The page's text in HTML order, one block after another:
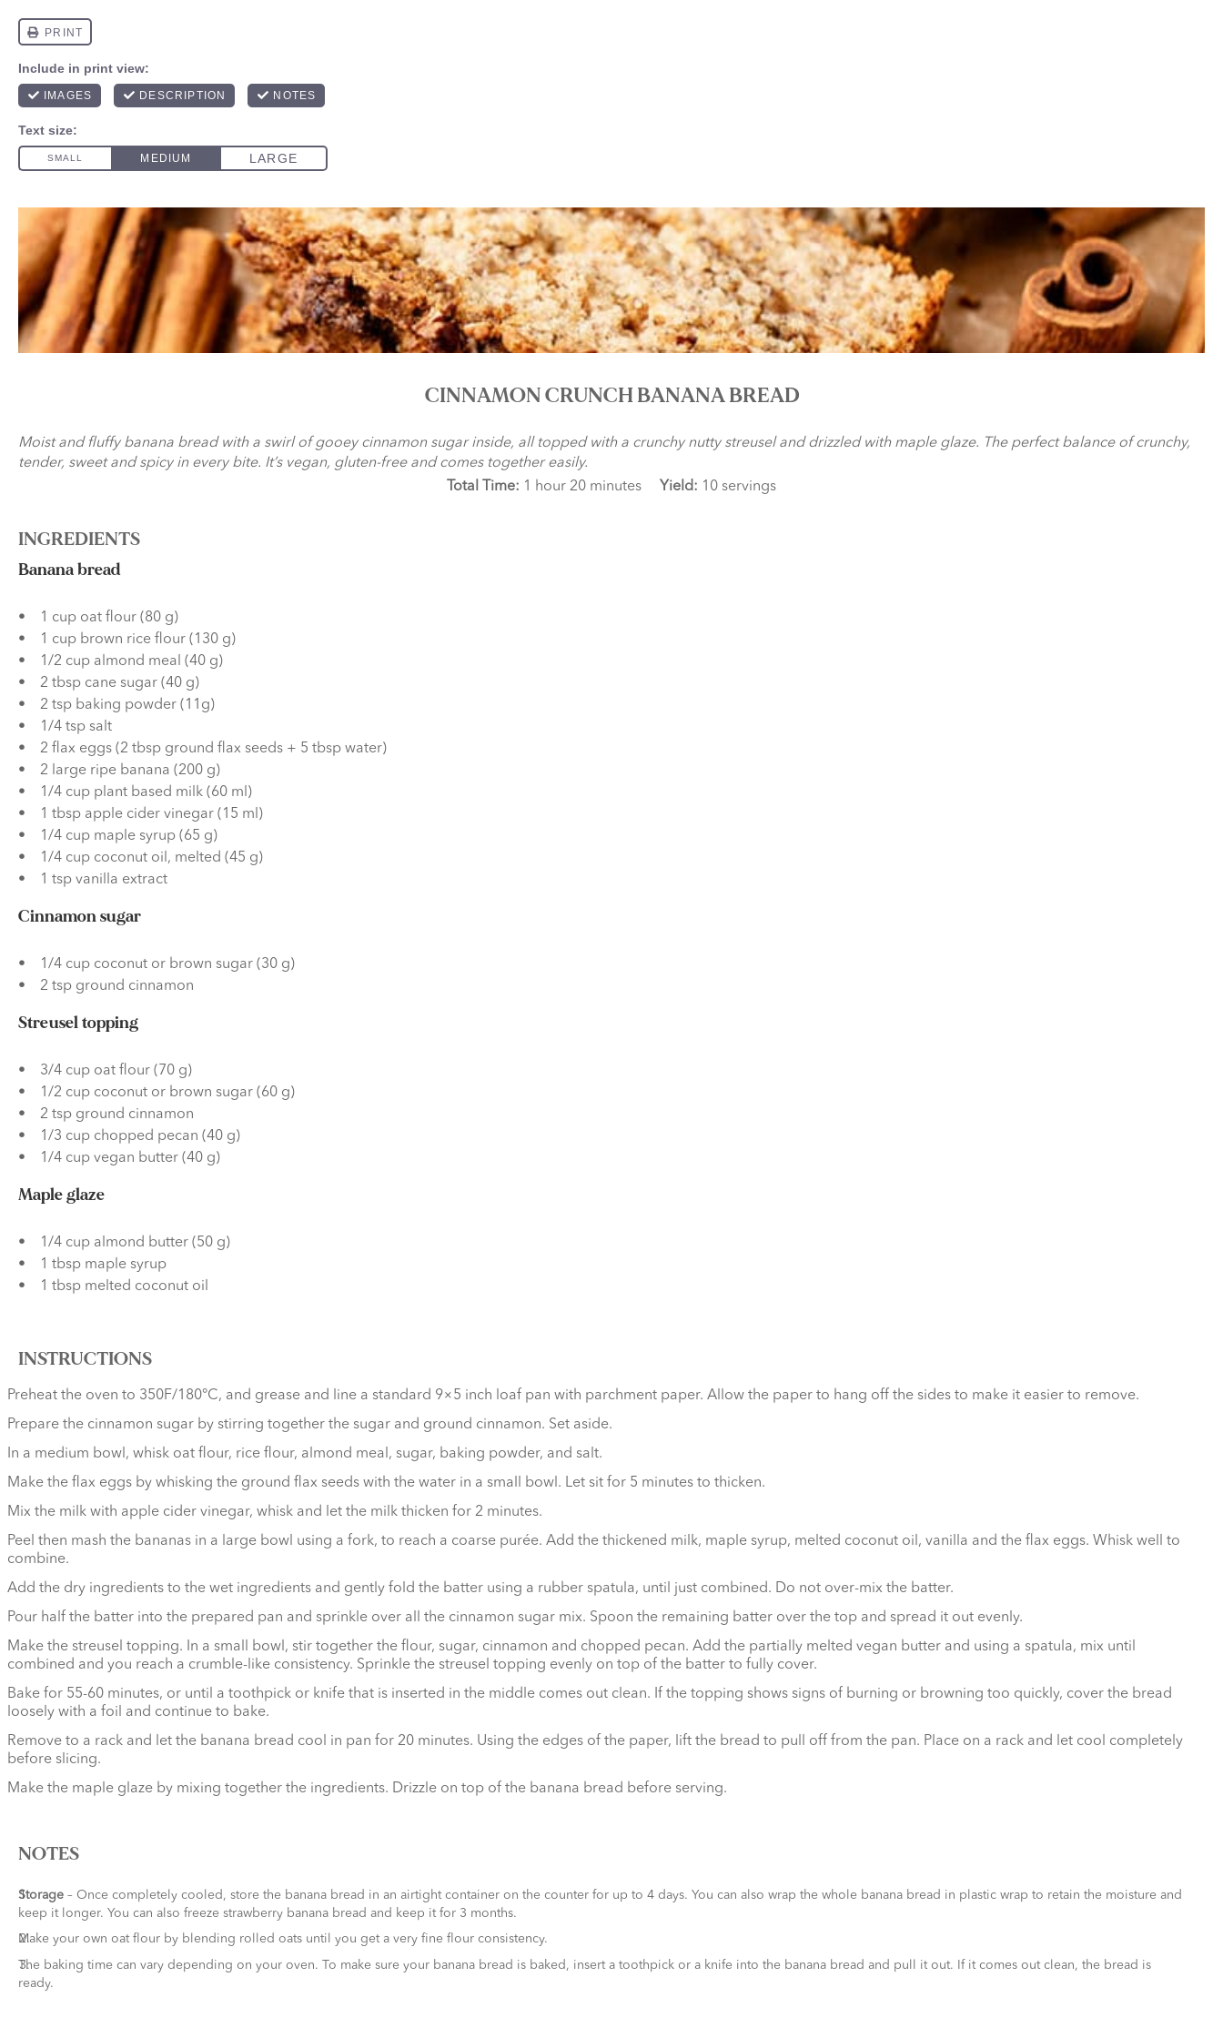
CINNAMON CRUNCH BANANA BREAD
Moist and fluffy banana bread with a swirl of gooey cinnamon sugar inside, all topped with a crunchy nutty streusel and drizzled with maple glaze. The perfect balance of crunchy,
tender, sweet and spicy in every bite. It’s vegan, gluten-free and comes together easily.
Total Time: 1 hour 20 minutes Yield: 10 servings
INGREDIENTS
Banana bread
1 cup oat flour (80 g)
1 cup brown rice flour (130 g)
1/2 cup almond meal (40 g)
2 tbsp cane sugar (40 g)
2 tsp baking powder (11g)
1/4 tsp salt
2 flax eggs (2 tbsp ground flax seeds + 5 tbsp water)
2 large ripe banana (200 g)
1/4 cup plant based milk (60 ml)
1 tbsp apple cider vinegar (15 ml)
1/4 cup maple syrup (65 g)
1/4 cup coconut oil, melted (45 g)
1 tsp vanilla extract
Cinnamon sugar
1/4 cup coconut or brown sugar (30 g)
2 tsp ground cinnamon
Streusel topping
3/4 cup oat flour (70 g)
1/2 cup coconut or brown sugar (60 g)
2 tsp ground cinnamon
1/3 cup chopped pecan (40 g)
1/4 cup vegan butter (40 g)
Maple glaze
1/4 cup almond butter (50 g)
1 tbsp maple syrup
1 tbsp melted coconut oil
INSTRUCTIONS
Preheat the oven to 350F/180°C, and grease and line a standard 9×5 inch loaf pan with parchment paper. Allow the paper to hang off the sides to make it easier to remove.
Prepare the cinnamon sugar by stirring together the sugar and ground cinnamon. Set aside.
In a medium bowl, whisk oat flour, rice flour, almond meal, sugar, baking powder, and salt.
Make the flax eggs by whisking the ground flax seeds with the water in a small bowl. Let sit for 5 minutes to thicken.
Mix the milk with apple cider vinegar, whisk and let the milk thicken for 2 minutes.
Peel then mash the bananas in a large bowl using a fork, to reach a coarse purée. Add the thickened milk, maple syrup, melted coconut oil, vanilla and the flax eggs. Whisk well to
combine.
Add the dry ingredients to the wet ingredients and gently fold the batter using a rubber spatula, until just combined. Do not over-mix the batter.
Pour half the batter into the prepared pan and sprinkle over all the cinnamon sugar mix. Spoon the remaining batter over the top and spread it out evenly.
Make the streusel topping. In a small bowl, stir together the flour, sugar, cinnamon and chopped pecan. Add the partially melted vegan butter and using a spatula, mix until
combined and you reach a crumble-like consistency. Sprinkle the streusel topping evenly on top of the batter to fully cover.
Bake for 55-60 minutes, or until a toothpick or knife that is inserted in the middle comes out clean. If the topping shows signs of burning or browning too quickly, cover the bread
loosely with a foil and continue to bake.
Remove to a rack and let the banana bread cool in pan for 20 minutes. Using the edges of the paper, lift the bread to pull off from the pan. Place on a rack and let cool completely
before slicing.
Make the maple glaze by mixing together the ingredients. Drizzle on top of the banana bread before serving.
NOTES
Storage – Once completely cooled, store the banana bread in an airtight container on the counter for up to 4 days. You can also wrap the whole banana bread in plastic wrap to retain the moisture and
keep it longer. You can also freeze strawberry banana bread and keep it for 3 months.
Make your own oat flour by blending rolled oats until you get a very fine flour consistency.
The baking time can vary depending on your oven. To make sure your banana bread is baked, insert a toothpick or a knife into the banana bread and pull it out. If it comes out clean, the bread is
ready.